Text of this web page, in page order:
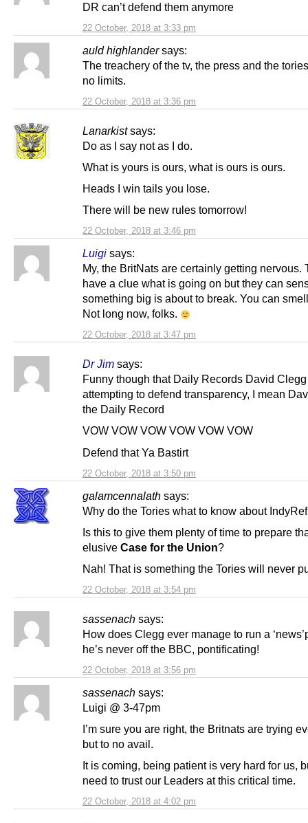
22 October, 2018 at 3:33 pm
DR can’t defend them anymore
auld highlander says:
22 October, 2018 at 3:36 pm
The treachery of the tv, the press and the
no limits.
Lanarkist says:
22 October, 2018 at 3:46 pm
Do as I say not as I do.
What is yours is ours, what is ours is ours.
Heads I win tails you lose.
There will be new rules tomorrow!
Luigi says:
22 October, 2018 at 3:47 pm
My, the BritNats are certainly getting nervous.
have a clue what is going on but they can
something big is about to break. You can
Not long now, folks.
Dr Jim says:
22 October, 2018 at 3:50 pm
Funny though that Daily Records David Clegg
attempting to defend transparency, I mean
the Daily Record
VOW VOW VOW VOW VOW VOW
Defend that Ya Bastirt
galamcennalath says:
22 October, 2018 at 3:54 pm
Why do the Tories what to know about
Is this to give them plenty of time to prepare
elusive Case for the Union?
Nah! That is something the Tories will never
sassenach says:
22 October, 2018 at 3:56 pm
How does Clegg ever manage to run a
he’s never off the BBC, pontificating!
sassenach says:
22 October, 2018 at 4:02 pm
Luigi @ 3-47pm
I’m sure you are right, the Britnats are trying
but to no avail.
It is coming, being patient is very hard for us,
need to trust our Leaders at this critical time.